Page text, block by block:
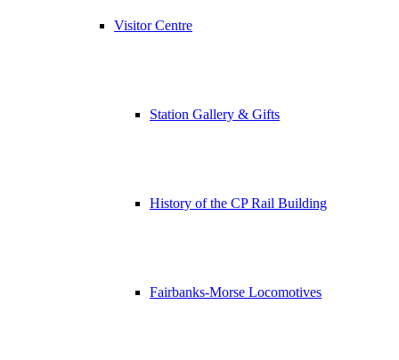
Visitor Centre
Station Gallery & Gifts
History of the CP Rail Building
Fairbanks-Morse Locomotives